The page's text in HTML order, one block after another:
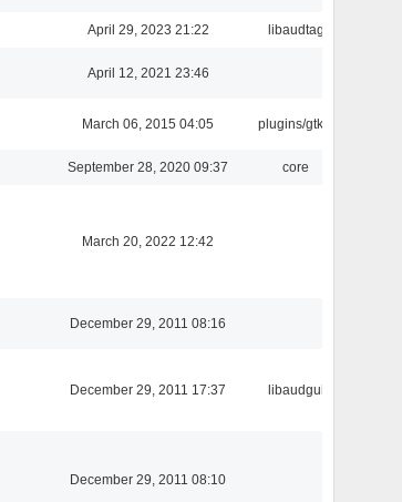
April 29, 2023 21:22 libaudtag
April 12, 2021 23:46
March 06, 2015 04:05 plugins/gtkui
September 28, 2020 09:37 core
March 20, 2022 12:42
December 29, 2011 08:16
December 29, 2011 17:37 libaudgui
December 29, 2011 08:10